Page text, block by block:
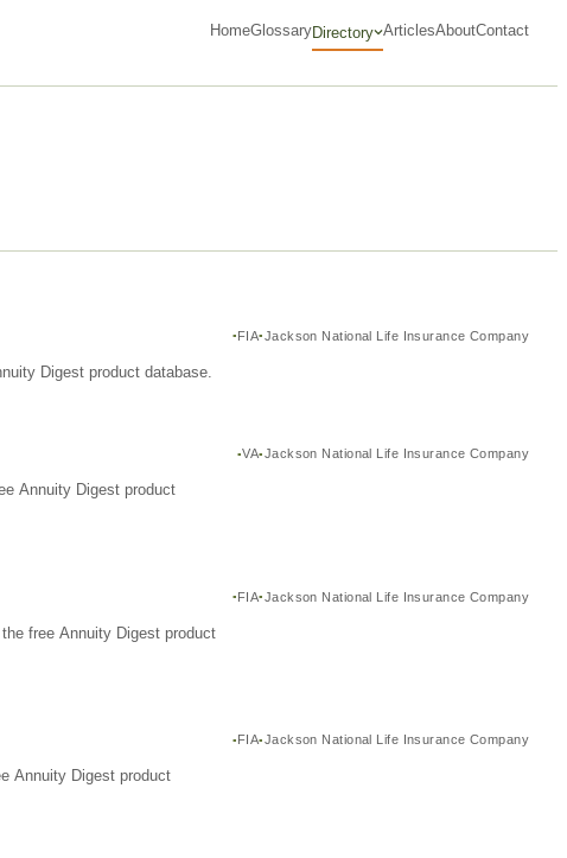
HomeGlossaryDirectory ArticlesAboutContact
FIA Jackson National Life Insurance Company
Digest product database.
VA Jackson National Life Insurance Company
Annuity Digest product
FIA Jackson National Life Insurance Company
free Annuity Digest product
FIA Jackson National Life Insurance Company
Annuity Digest product